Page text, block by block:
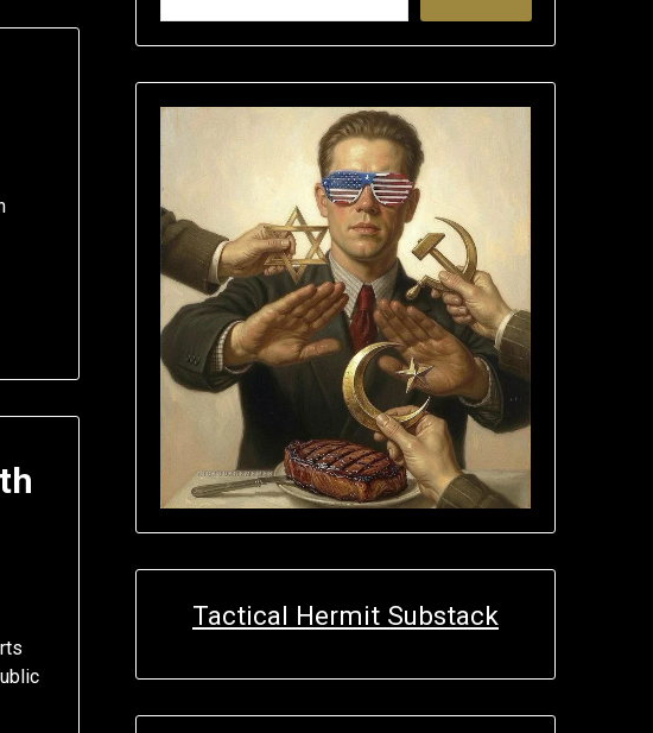
Tactical Hermit Substack